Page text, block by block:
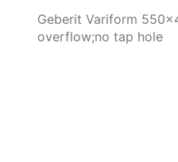
Geberit Variform
overflow;no tap hole